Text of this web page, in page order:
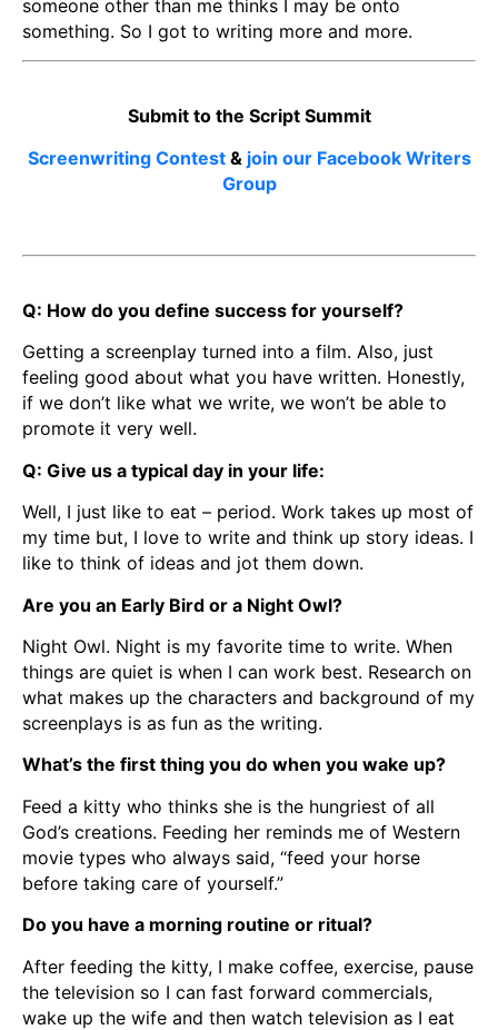
someone other than me thinks I may be onto
something. So I got to writing more and more.
Submit to the Script Summit
Screenwriting Contest& join our Facebook Writers
Group
Q: How do you define success for yourself?
Getting a screenplay turned into a film. Also, just
feeling good about what you have written. Honestly,
if we don’t like what we write, we won’t be able to
promote it very well.
Q: Give us a typical day in your life:
Well, I just like to eat – period. Work takes up most of
my time but, I love to write and think up story ideas. I
like to think of ideas and jot them down.
Are you an Early Bird or a Night Owl?
Night Owl. Night is my favorite time to write. When
things are quiet is when I can work best. Research on
what makes up the characters and background of my
screenplays is as fun as the writing.
What’s the first thing you do when you wake up?
Feed a kitty who thinks she is the hungriest of all
God’s creations. Feeding her reminds me of Western
movie types who always said, “feed your horse
before taking care of yourself.”
Do you have a morning routine or ritual?
After feeding the kitty, I make coffee, exercise, pause
the television so I can fast forward commercials,
wake up the wife and then watch television as I eat